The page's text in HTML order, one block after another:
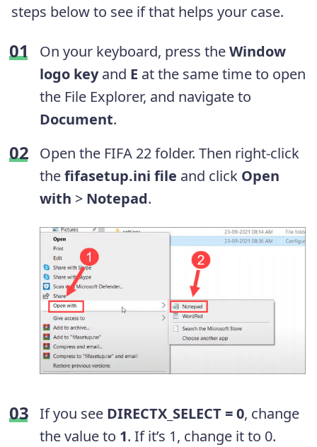
steps below to see if that helps your case.
On your keyboard, press theWindow
logo keyand E at the same time to open
the File Explorer, and navigate to
Document.
Open the FIFA 22 folder. Then right-click
thefifasetup.ini file and click Open
with > Notepad.
If you see DIRECTX_SELECT = 0, change
the value to 1. If it’s 1, change it to 0.